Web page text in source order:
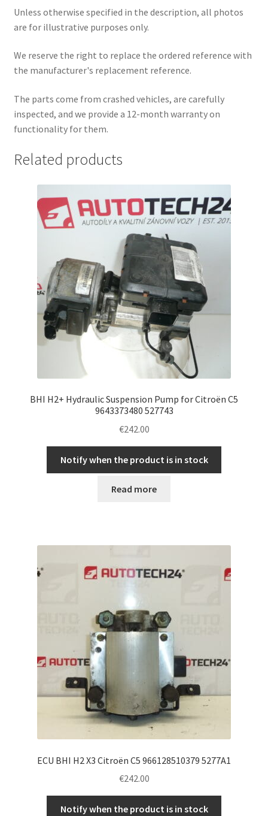
Unless otherwise specified in the description, all photos
are for illustrative purposes only.
We reserve the right to replace the ordered reference with
the manufacturer's replacement reference.
The parts come from crashed vehicles, are carefully
inspected, and we provide a 12-month warranty on
functionality for them.
Related products
BHI H2+ Hydraulic Suspension Pump for Citroën C5
9643373480 527743
€242.00
Notify when the product is in stock
Read more
ECU BHI H2 X3 Citroën C5 966128510379 5277A1
€242.00
Notify when the product is in stock